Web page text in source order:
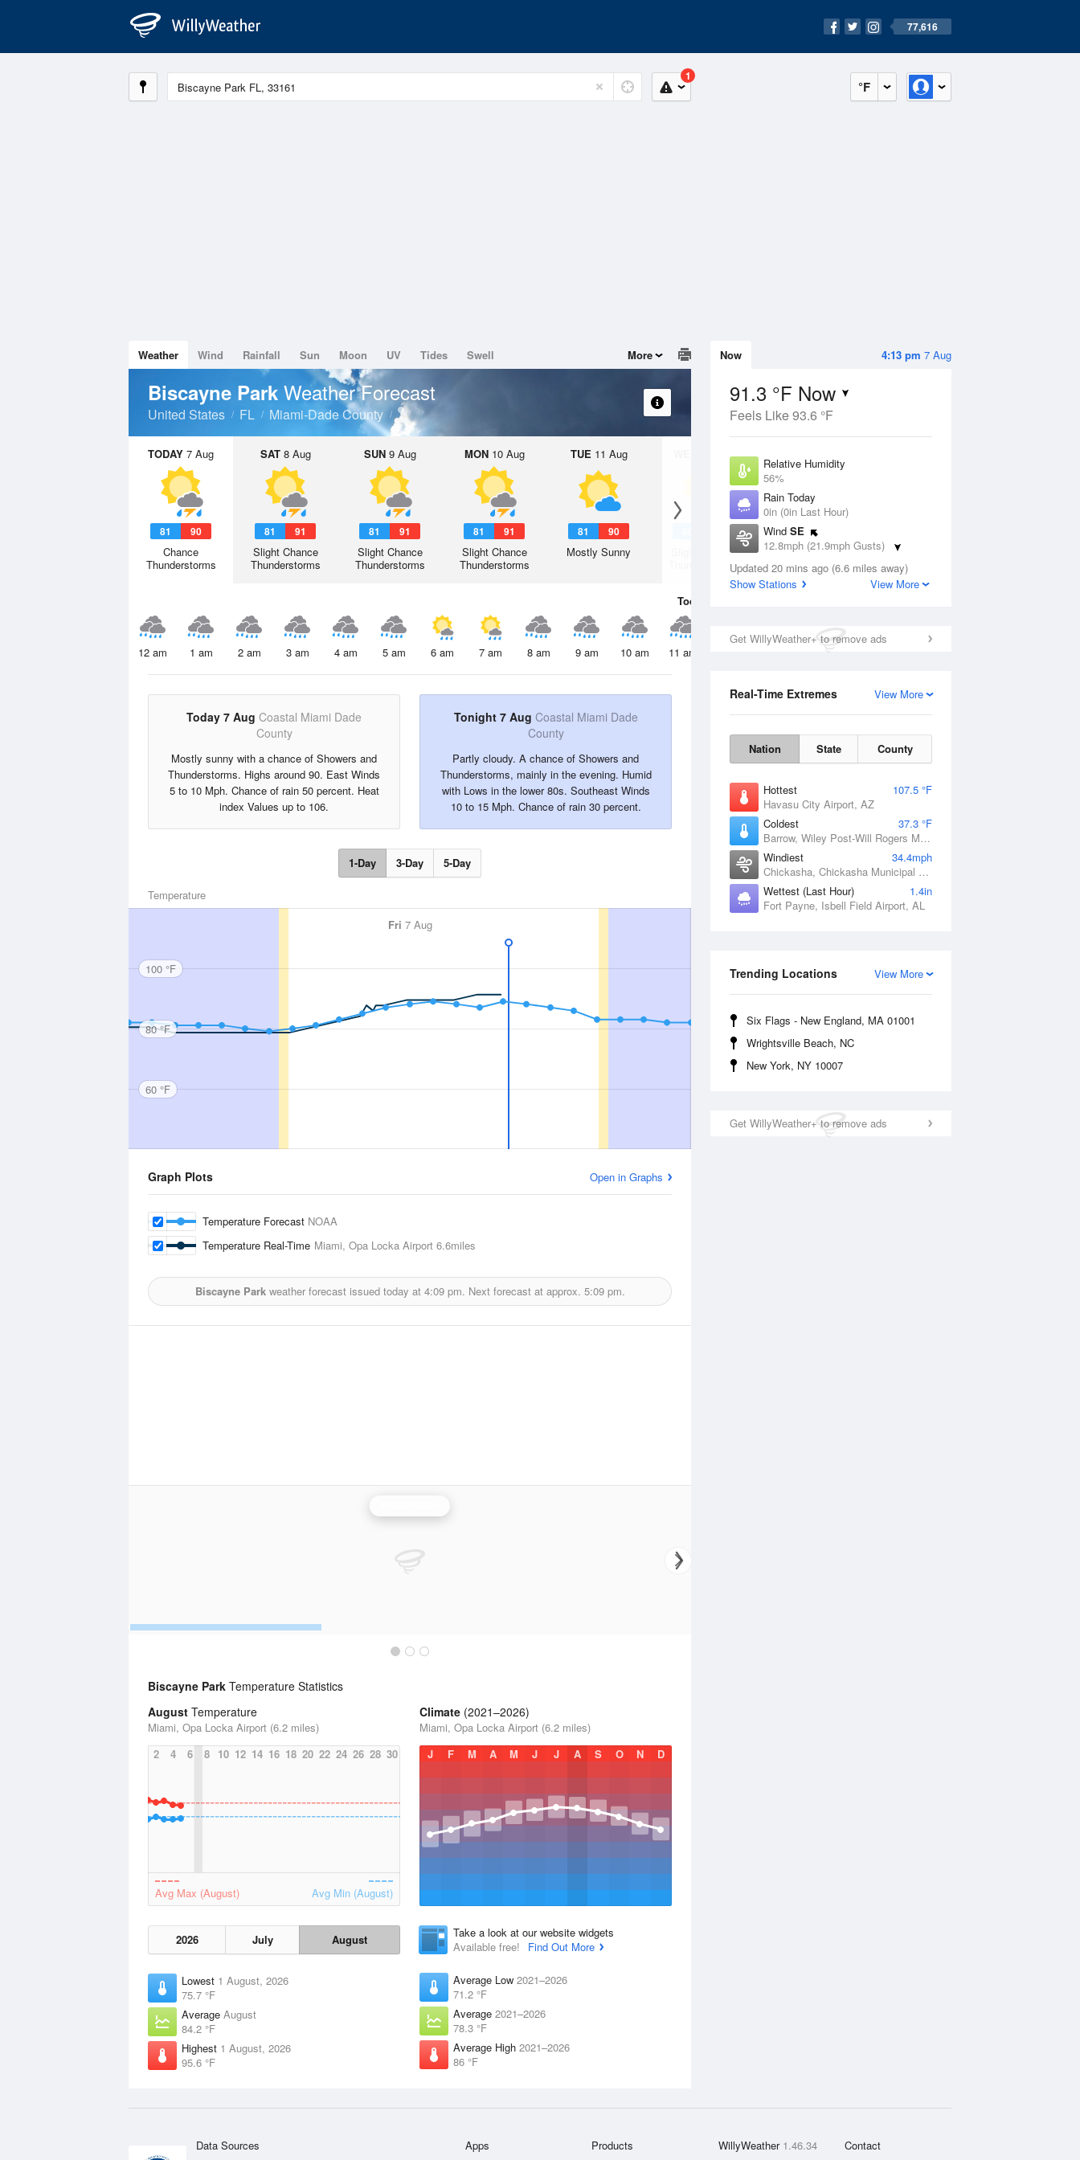
77,616
°F
1
4:13 pm 7 Aug
Now
91.3 °F Now
Feels Like 93.6 °F
Relative Humidity
56%
Rain Today
0in (0in Last Hour)
Wind SE
12.8mph (21.9mph Gusts)
Dew Point
73.3 °F
Updated 20 mins ago (6.6 miles away)
Show Stations
View More
Get WillyWeather+ to remove ads
View More
Real-Time Extremes
Nation State County
Hottest
107.5 °F
Havasu City Airport, AZ
Coldest
37.3 °F
Barrow, Wiley Post-Will Rogers Memorial Airport, AK
Windiest
34.4mph
Chickasha, Chickasha Municipal Airport, OK
Wettest (Last Hour)
1.4in
Fort Payne, Isbell Field Airport, AL
View More
Trending Locations
Six Flags - New England, MA 01001
Wrightsville Beach, NC
New York, NY 10007
Get WillyWeather+ to remove ads
Weather Wind Rainfall Sun Moon UV Tides Swell More
Biscayne Park Weather Forecast
United States FL Miami-Dade County
TODAY 7 Aug
81 90
Chance
Thunderstorms
SAT8 Aug
81 91
Slight Chance
Thunderstorms
SUN9 Aug
81 91
Slight Chance
Thunderstorms
MON10 Aug
81 91
Slight Chance
Thunderstorms
TUE 11 Aug
81 90
Mostly Sunny
12 Aug
Slight Chance
Thunderstorms
Today
12 am 1 am 2 am 3 am 4 am 5 am 6 am 7 am 8 am 9 am 10 am 11 am 2 pm
Today 7 Aug Coastal Miami Dade
County
Mostly sunny with a chance of Showers and
Thunderstorms. Highs around 90. East Winds
5 to 10 Mph. Chance of rain 50 percent. Heat
index Values up to 106.
Tonight 7 Aug Coastal Miami Dade
County
Partly cloudy. A chance of Showers and
Thunderstorms, mainly in the evening. Humid
with Lows in the lower 80s. Southeast Winds
10 to 15 Mph. Chance of rain 30 percent.
1-Day 3-Day 5-Day
Temperature
Fri 7 Aug
100 °F
80 °F
60 °F
Graph Plots Open in Graphs
Temperature Forecast NOAA
Temperature Real-Time Miami, Opa Locka Airport 6.6miles
Biscayne Parkweather forecast issued today at 4:09 pm. Next forecast at approx. 5:09 pm.
Biscayne Park Temperature Statistics
August Temperature
Miami, Opa Locka Airport (6.2 miles)
2
4 6 8 10 12 14 16 18 20 22 24 26 28 30
Avg Max (August) Avg Min (August)
2026 July August
Lowest 1 August, 2026
75.7 °F
Average August
84.2 °F
Highest 1 August, 2026
95.6 °F
Climate (2021–2026)
Miami, Opa Locka Airport (6.2 miles)
J
F M A M J J A S O N D
Take a look at our website widgets
Available free!
Find Out More
Average Low 2021–2026
71.2 °F
Average 2021–2026
78.3 °F
Average High 2021–2026
86 °F
Data Sources Apps Products WillyWeather 1.46.34 Contact